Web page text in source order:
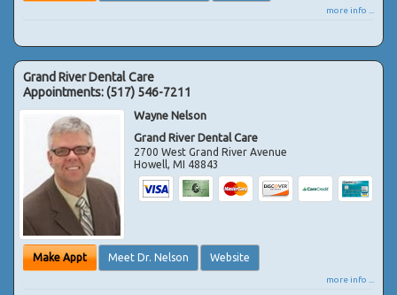
more info ...
Grand River Dental Care
Appointments:(517) 546-7211
Wayne Nelson
Grand River Dental Care
2700 West Grand River Avenue
Howell,MI 48843
Make Appt Meet Dr. Nelson Website
more info ...